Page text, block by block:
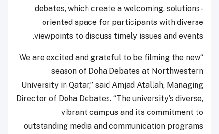
debates, which create a welcoming, solutions-
oriented space for participants with diverse
viewpoints to discuss timely issues and events.
“We are excited and grateful to be filming the new
season of Doha Debates at Northwestern
University in Qatar,” said Amjad Atallah, Managing
Director of Doha Debates. “The university’s diverse,
vibrant campus and its commitment to
outstanding media and communication programs